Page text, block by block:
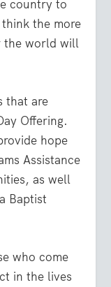
country to
the more
the world will
that are
Offering.
hope
Assistance
as well
Baptist
who come
in the lives